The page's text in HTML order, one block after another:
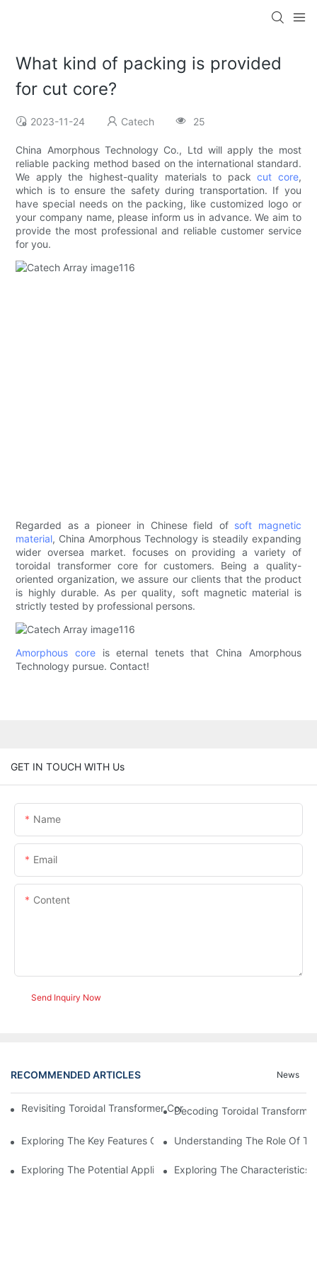
What kind of packing is provided
for cut core?
2023-11-24 Catech 25
China Amorphous Technology Co., Ltd will apply the most
reliable packing method based on the international standard.
We apply the highest-quality materials to packcut core,
which is to ensure the safety during transportation. If you
have special needs on the packing, like customized logo or
your company name, please inform us in advance. We aim to
provide the most professional and reliable customer service
for you.
Regarded as a pioneer in Chinese field of soft magnetic
material, China Amorphous Technology is steadily expanding
wider oversea market. focuses on providing a variety of
toroidal transformer core for customers. Being a quality-
oriented organization, we assure our clients that the product
is highly durable. As per quality, soft magnetic material is
strictly tested by professional persons.
Amorphous core is eternal tenets that China Amorphous
Technology pursue. Contact!
GET IN TOUCH WITH Us
Name
Email
Content
Send Inquiry Now
RECOMMENDED ARTICLES News
Revisiting Toroidal Transformer Cores: Design And
Decoding Toroidal
Exploring The Key Features Of Amorphous Metal Ribbon In
Understanding The Role Of
Exploring The Potential Applications Of Nano Crystalline
Exploring The Characteristics